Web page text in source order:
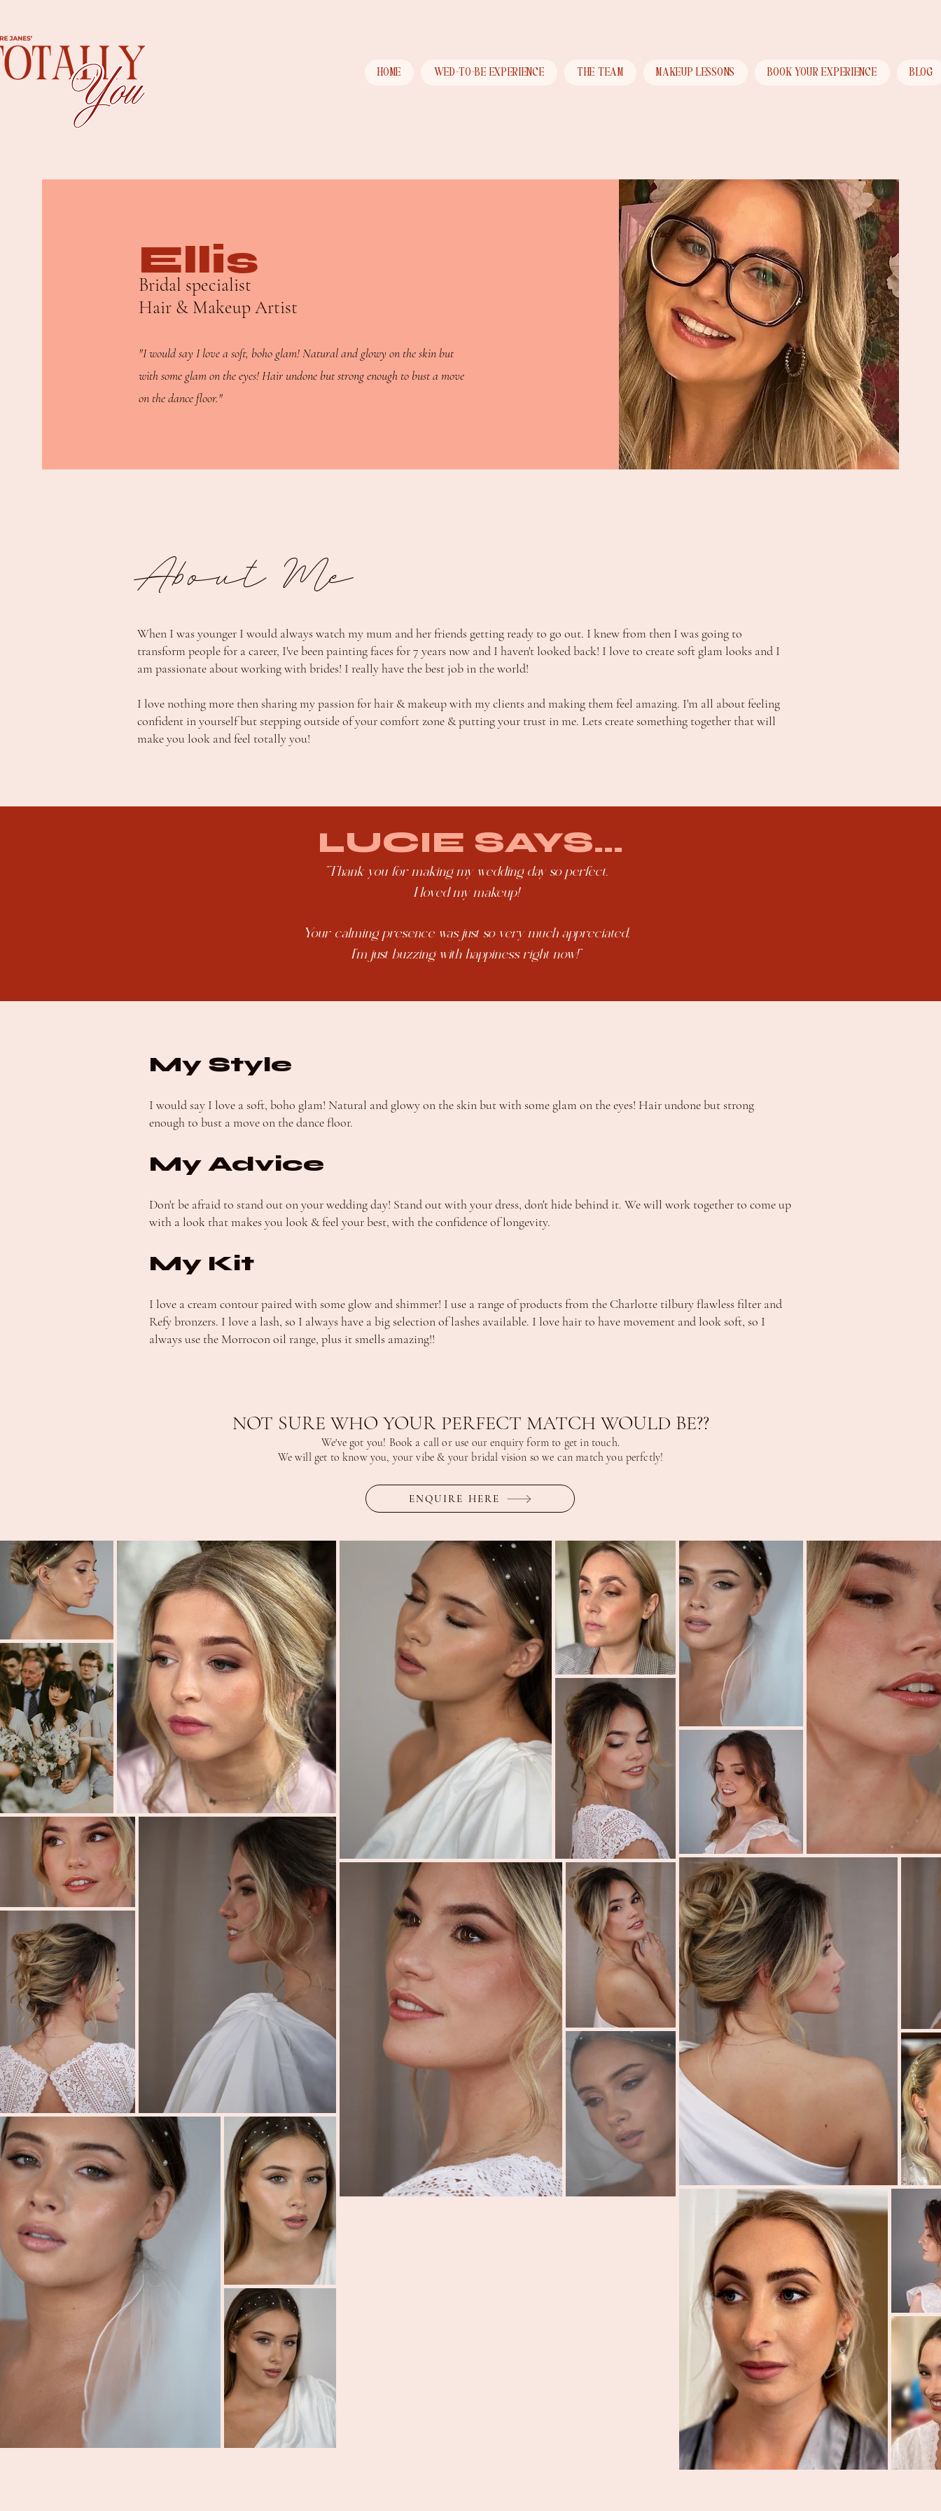
HOME WED-TO-BE EXPERIENCE THE TEAM MAKEUP LESSONS BOOK YOUR EXPERIENCE BLOG
About Me
When I was younger I would always watch my mum and her friends getting ready to go out. I knew from then I was going to
transform people for a career, I've been painting faces for 7 years now and I haven't looked back! I love to create soft glam looks and I
am passionate about working with brides! I really have the best job in the world!
I love nothing more then sharing my passion for hair & makeup with my clients and making them feel amazing. I'm all about feeling
confident in yourself but stepping outside of your comfort zone & putting your trust in me. Lets create something together that will
make you look and feel totally you!
LUCIE SAYS...
"Thank you for making my wedding day so perfect.
I loved my makeup!
Your calming presence was just so very much appreciated.
I'm just buzzing with happiness right now!"
Ellis
Bridal specialist
Hair & Makeup Artist
"I would say I love a soft, boho glam! Natural and glowy on the skin but
with some glam on the eyes! Hair undone but strong enough to bust a move
on the dance floor."
My Style
I would say I love a soft, boho glam! Natural and glowy on the skin but with some glam on the eyes! Hair undone but strong
enough to bust a move on the dance floor.
My Advice
Don't be afraid to stand out on your wedding day! Stand out with your dress, don't hide behind it. We will work together to come up
with a look that makes you look & feel your best, with the confidence of longevity.
My Kit
I love a cream contour paired with some glow and shimmer! I use a range of products from the Charlotte tilbury flawless filter and
Refy bronzers. I love a lash, so I always have a big selection of lashes available. I love hair to have movement and look soft, so I
always use the Morrocon oil range, plus it smells amazing!!
NOT SURE WHO YOUR PERFECT MATCH WOULD BE??
We've got you! Book a call or use our enquiry form to get in touch.
We will get to know you, your vibe & your bridal vision so we can match you perfctly!
ENQUIRE HERE